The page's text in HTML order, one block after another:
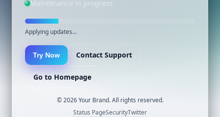
Maintenance in progress
Applying updates…
Try Now Contact Support
Go to Homepage
©2026Your Brand. All rights reserved.
Status PageSecurityTwitter